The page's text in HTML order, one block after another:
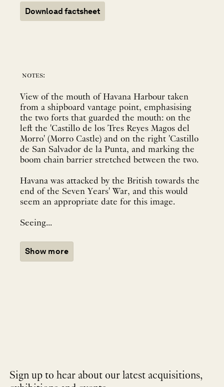
Download factsheet
notes:
View of the mouth of Havana Harbour taken
from a shipboard vantage point, emphasising
the two forts that guarded the mouth: on the
left the 'Castillo de los Tres Reyes Magos del
Morro' (Morro Castle) and on the right 'Castillo
de San Salvador de la Punta, and marking the
boom chain barrier stretched between the two.
Havana was attacked by the British towards the
end of the Seven Years' War, and this would
seem an appropriate date for this image.
Seeing...
Show more
Sign up to hear about our latest acquisitions,